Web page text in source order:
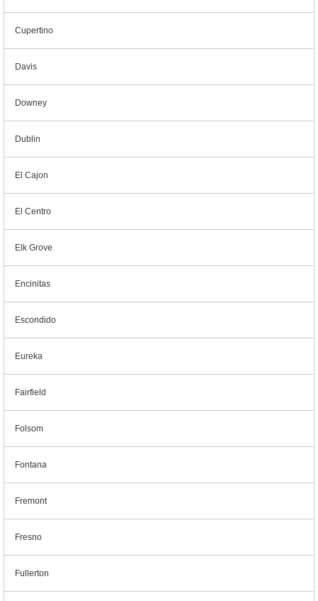
Cupertino
Davis
Downey
Dublin
El Cajon
El Centro
Elk Grove
Encinitas
Escondido
Eureka
Fairfield
Folsom
Fontana
Fremont
Fresno
Fullerton